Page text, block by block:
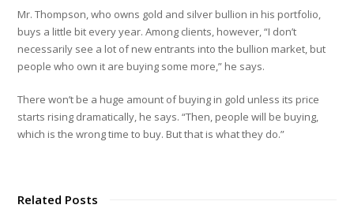
Mr. Thompson, who owns gold and silver bullion in his portfolio,
buys a little bit every year. Among clients, however, “I don’t
necessarily see a lot of new entrants into the bullion market, but
people who own it are buying some more,” he says.
There won’t be a huge amount of buying in gold unless its price
starts rising dramatically, he says. “Then, people will be buying,
which is the wrong time to buy. But that is what they do.”
Related Posts